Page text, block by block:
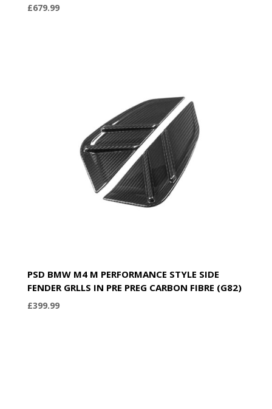
£679.99
PSD BMW M4 M PERFORMANCE STYLE SIDE
FENDER GRLLS IN PRE PREG CARBON FIBRE (G82)
£399.99